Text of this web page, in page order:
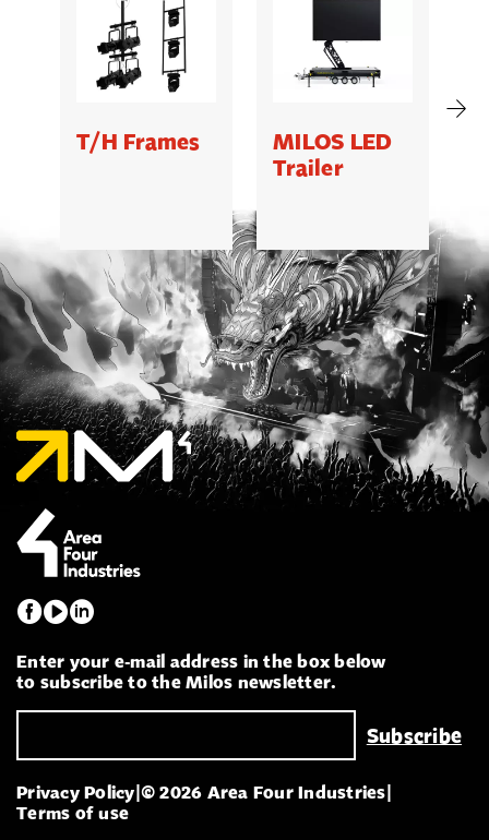
T/H Frames
MILOS LED
Trailer
Enter your e-mail address in the box below
to subscribe to the Milos newsletter.
Privacy Policy|© 2026 Area Four Industries|
Terms of use